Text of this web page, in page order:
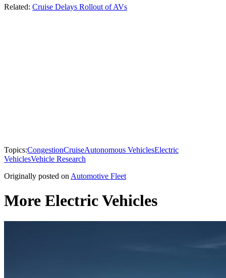
Related: Cruise Delays Rollout of AVs
Topics:CongestionCruiseAutonomous VehiclesElectric
VehiclesVehicle Research
Originally posted on Automotive Fleet
More Electric Vehicles